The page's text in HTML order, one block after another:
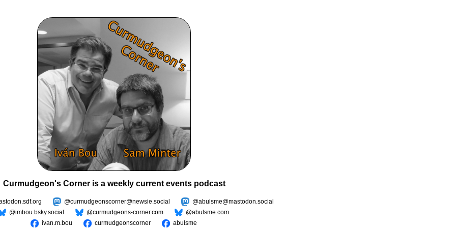
Curmudgeon's Corner is a weekly current events podcast
@curmudgeonscorner@newsie.social
@abulsme@mastodon.social
@imbou.bsky.social
@curmudgeons-corner.com
@abulsme.com
ivan.m.bou
curmudgeonscorner abulsme